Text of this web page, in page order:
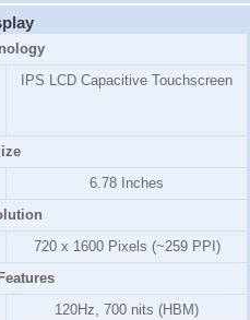
IPS LCD Capacitive Touchscreen
6.78 Inches
720 x 1600 Pixels (~259 PPI)
120Hz, 700 nits (HBM)